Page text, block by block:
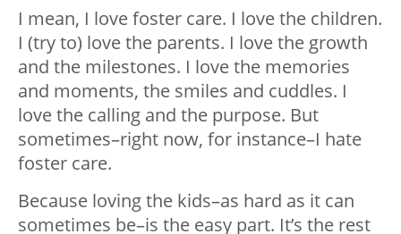
I mean, I love foster care. I love the children.
I (try to) love the parents. I love the growth
and the milestones. I love the memories
and moments, the smiles and cuddles. I
love the calling and the purpose. But
sometimes–right now, for instance–I hate
foster care.
Because loving the kids–as hard as it can
sometimes be–is the easy part. It’s the rest